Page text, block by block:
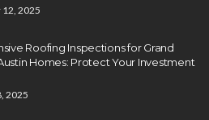
2025
Roofing Inspections for Grand
Homes: Protect Your Investment
2025